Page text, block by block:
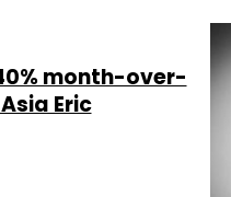
month-over-
Eric